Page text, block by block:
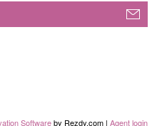
Softwareby Rezdy.com | Agent login